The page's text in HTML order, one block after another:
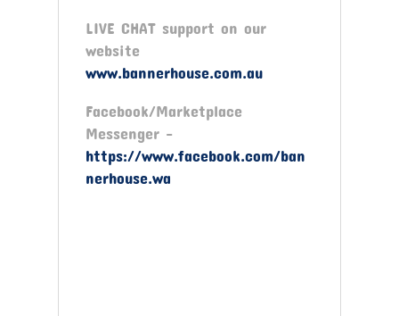
LIVE CHAT support on our
website
www.bannerhouse.com.au
Facebook/Marketplace
Messenger -
https://www.facebook.com/ban
nerhouse.wa